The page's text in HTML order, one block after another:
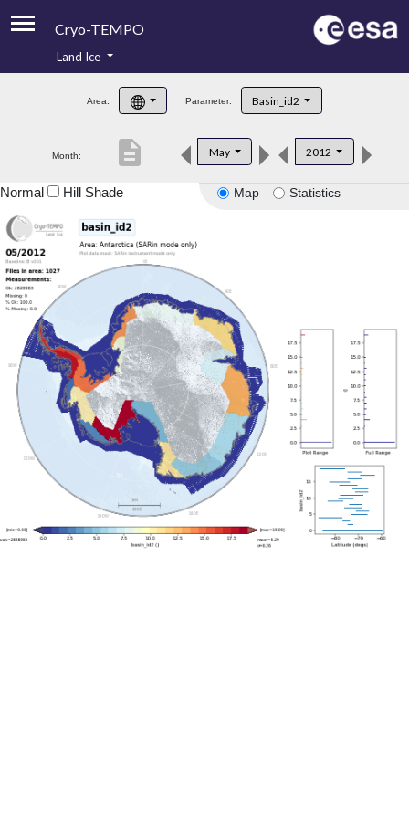
Cryo-TEMPO
Product Handbook
Product Downloads
Land Ice
Area: Parameter: Basin_id2
Month: May 2012
description
Map Statistics
Normal Hill Shade